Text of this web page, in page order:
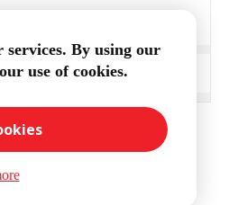
ADD TO CART
By using our
use of cookies.